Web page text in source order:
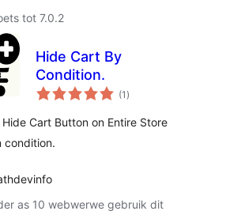
tot 7.0.2
Hide Cart By
Condition.
(1 total
ratings
)
Hide Cart Button on Entire Store
condition.
as 10 webwerwe gebruik dit